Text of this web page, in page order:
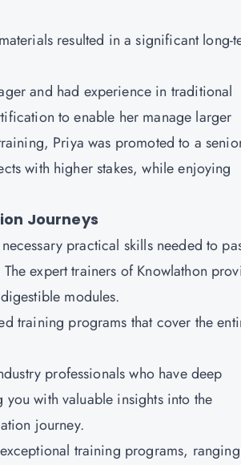
resulted in a significant long-
and had experience in traditional
to enable her manage larger
Priya was promoted to a
with higher stakes, while enjoying
Journeys
practical skills needed to
expert trainers of Knowlathon
modules.
training programs that cover the
professionals who have deep
with valuable insights into the
journey.
training programs, ranging